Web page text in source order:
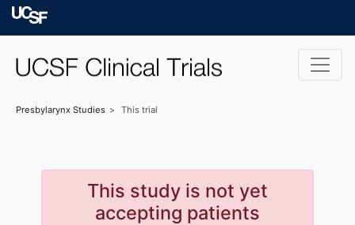
Skip to main content
Presbylarynx Studies This trial
This study is not yet
accepting patients